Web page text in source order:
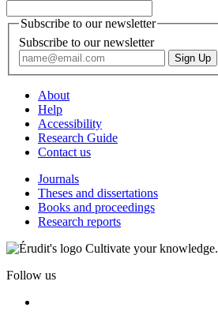
Subscribe to our newsletter
Subscribe to our newsletter
About
Help
Accessibility
Research Guide
Contact us
Journals
Theses and dissertations
Books and proceedings
Research reports
Cultivate your knowledge.
Follow us